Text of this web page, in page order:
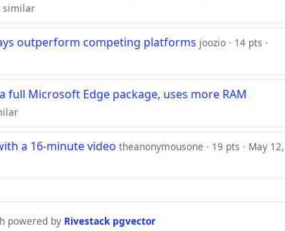
similar
outperform competing platforms joozio · 14 pts ·
full Microsoft Edge package, uses more RAM
a 16-minute video theanonymousone · 19 pts · May 12,
powered by Rivestack pgvector